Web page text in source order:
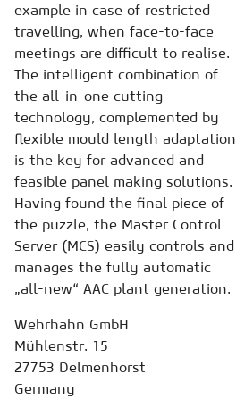
example in case of restricted
travelling, when face-to-face
meetings are difficult to realise.
The intelligent combination of
the all-in-one cutting
technology, complemented by
flexible mould length adaptation
is the key for advanced and
feasible panel making solutions.
Having found the final piece of
the puzzle, the Master Control
Server (MCS) easily controls and
manages the fully automatic
„all-new“ AAC plant generation.
Wehrhahn GmbH
Mühlenstr. 15
27753 Delmenhorst
Germany